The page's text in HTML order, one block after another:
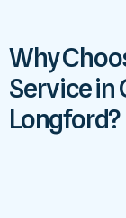
Why
Service in
Longford?